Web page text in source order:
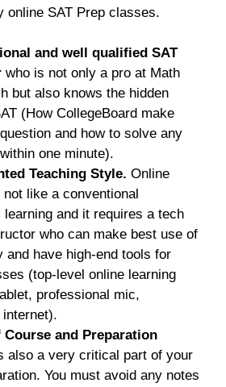
online SAT Prep classes.
and well qualified SAT
who is not only a pro at Math
but also knows the hidden
(How CollegeBoard make
and how to solve any
one minute).
Teaching Style. Online
not like a conventional
learning and it requires a tech
who can make best use of
and have high-end tools for
(top-level online learning
professional mic,
internet).
and Preparation
also a very critical part of your
You must avoid any notes